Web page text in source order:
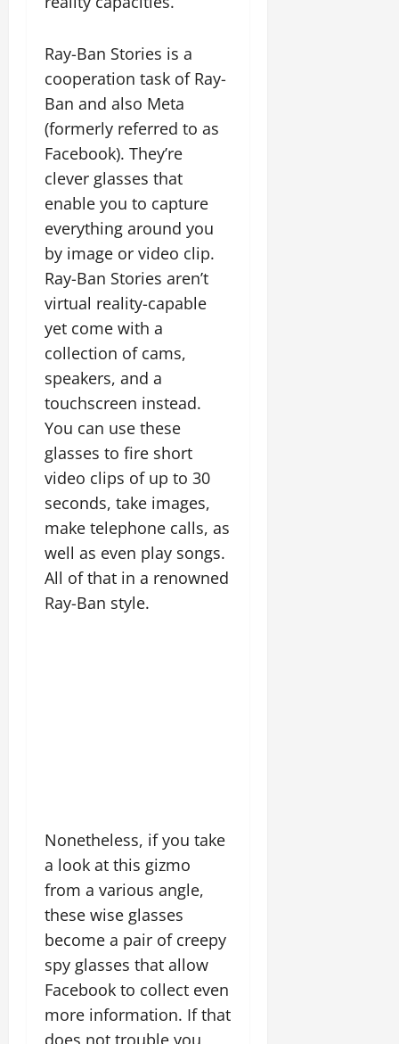
Ray-Ban Stories is a
cooperation task of Ray-
Ban and also Meta
(formerly referred to as
Facebook). They’re
clever glasses that
enable you to capture
everything around you
by image or video clip.
Ray-Ban Stories aren’t
virtual reality-capable
yet come with a
collection of cams,
speakers, and a
touchscreen instead.
You can use these
glasses to fire short
video clips of up to 30
seconds, take images,
make telephone calls, as
well as even play songs.
All of that in a renowned
Ray-Ban style.
Nonetheless, if you take
a look at this gizmo
from a various angle,
these wise glasses
become a pair of creepy
spy glasses that allow
Facebook to collect even
more information. If that
does not trouble you